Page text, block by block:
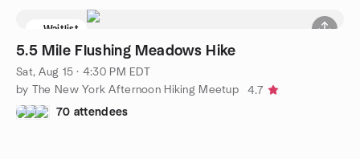
Waitlist
5.5 Mile Flushing Meadows Hike
Sat, Aug 15 · 4:30 PM EDT
by The New York Afternoon Hiking Meetup
4.7
70 attendees